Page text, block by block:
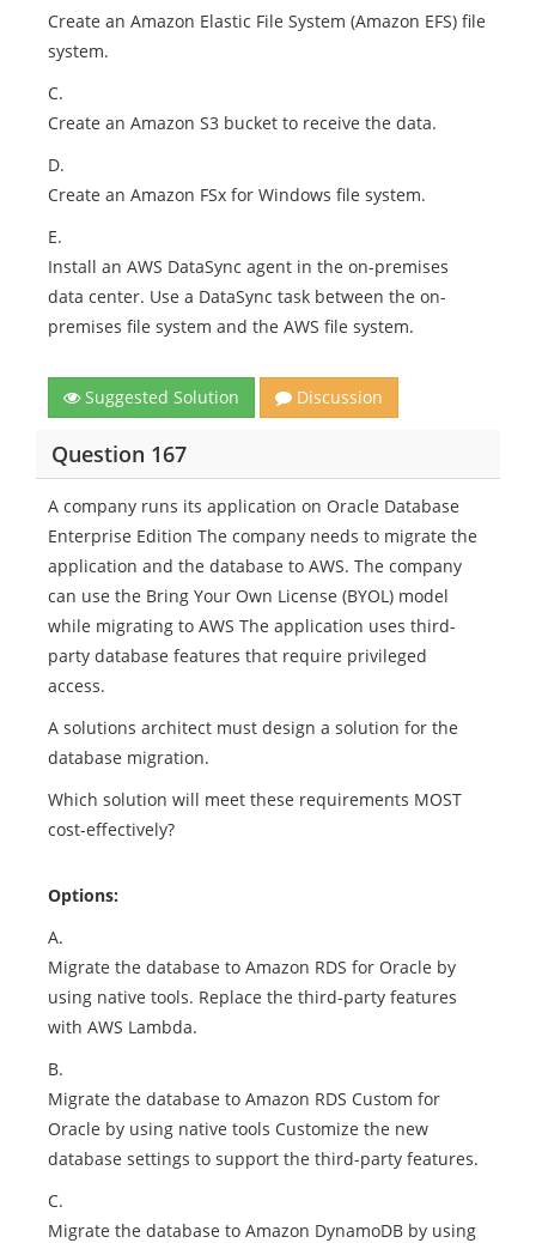
Create an Amazon Elastic File System (Amazon EFS) file
system.
C.
Create an Amazon S3 bucket to receive the data.
D.
Create an Amazon FSx for Windows file system.
E.
Install an AWS DataSync agent in the on-premises
data center. Use a DataSync task between the on-
premises file system and the AWS file system.
Suggested Solution Discussion
Question 167
A company runs its application on Oracle Database
Enterprise Edition The company needs to migrate the
application and the database to AWS. The company
can use the Bring Your Own License (BYOL) model
while migrating to AWS The application uses third-
party database features that require privileged
access.
A solutions architect must design a solution for the
database migration.
Which solution will meet these requirements MOST
cost-effectively?
Options:
A.
Migrate the database to Amazon RDS for Oracle by
using native tools. Replace the third-party features
with AWS Lambda.
B.
Migrate the database to Amazon RDS Custom for
Oracle by using native tools Customize the new
database settings to support the third-party features.
C.
Migrate the database to Amazon DynamoDB by using